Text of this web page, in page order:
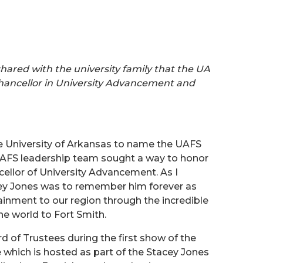
with the university family that the UA
in University Advancement and
of Arkansas to name the UAFS
leadership team sought a way to honor
of University Advancement. As I
Jones was to remember him forever as
to our region through the incredible
world to Fort Smith.
of Trustees during the first show of the
which is hosted as part of the Stacey Jones